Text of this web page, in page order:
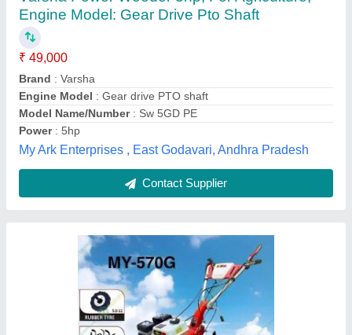
₹ 32,000
Brand: Mitsuyama
Displacement
Engine Model : 170F Petrol Engine
Engine Power: 7 HP
Jai Jamwai Enterprises, Jaipur, Rajasthan
Contact Supplier